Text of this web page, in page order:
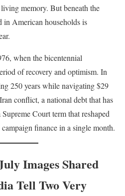
memory. But beneath the
in American households is
when the bicentennial
of recovery and optimism. In
250 years while navigating $29
conflict, a national debt that has
Court term that reshaped
finance in a single month.
Images Shared
Tell Two Very